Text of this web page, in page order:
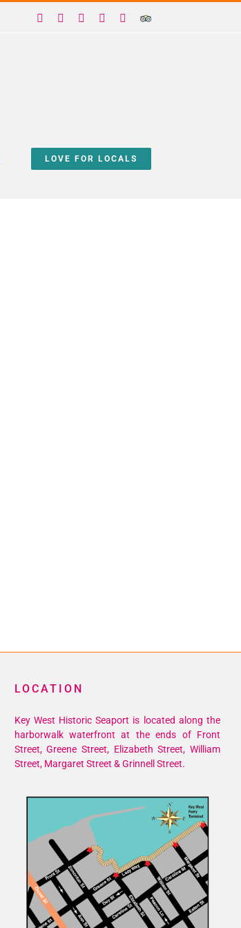
Facebook InstagramYouTube
YelpTrip
LOVE FOR LOCALS
LOCATION
Key West Historic Seaport is located along the
harborwalk waterfront at the ends of Front
Street, Greene Street, Elizabeth Street, William
Street, Margaret Street & Grinnell Street.